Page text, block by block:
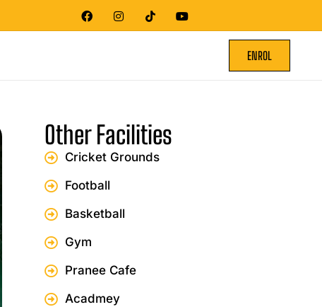
ENROL
Other Facilities
Cricket Grounds
Football
Basketball
Gym
Pranee Cafe
Acadmey